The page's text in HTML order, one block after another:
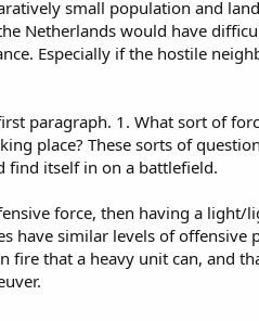
small population and
Netherlands would have
Especially if the hostile
paragraph. 1. What sort of
place? These sorts of
find itself in on a battlefield.
force, then having a
similar levels of offensive
that a heavy unit can, and